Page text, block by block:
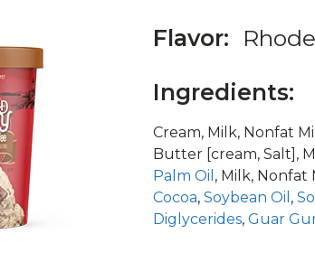
Flavor:
Ingredients:
Cream, Milk, Nonfat
Butter [cream, Salt],
Palm Oil , Milk, Nonfat
Cocoa, Soybean Oil ,
Diglycerides, Guar